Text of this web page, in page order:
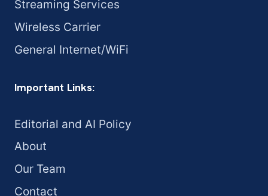
Streaming Services
Wireless Carrier
General Internet/WiFi
Important Links:
Editorial and AI Policy
About
Our Team
Contact